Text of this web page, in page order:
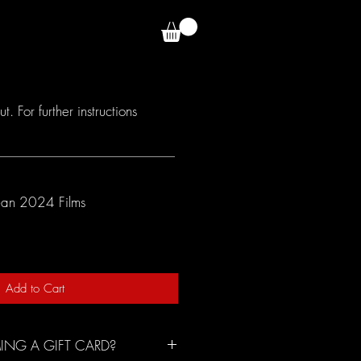
For further instructions
2024 Films
Add to Cart
A GIFT CARD?